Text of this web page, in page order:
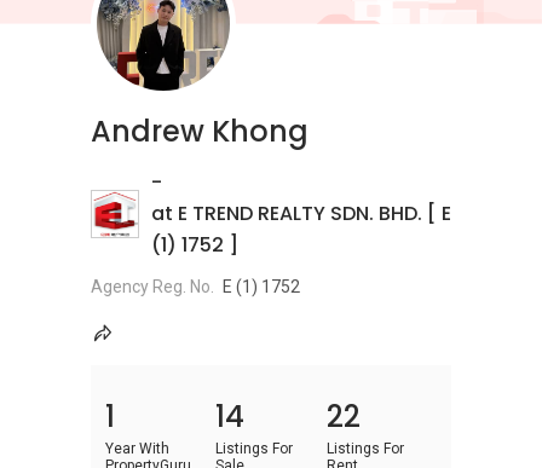
Andrew Khong
-
at E TREND REALTY SDN. BHD. [ E
(1) 1752 ]
Agency Reg. No. E (1) 1752
1
Year With
14
Listings For
22
Listings For